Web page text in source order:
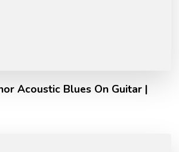
Acoustic Blues On Guitar |